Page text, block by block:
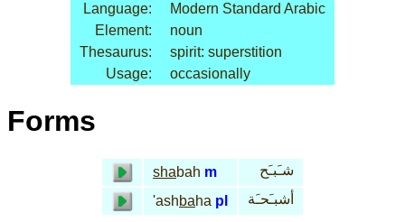
Language:
Modern Standard Arabic
Element:
noun
Thesaurus:
spirit: superstition
Usage:
occasionally
Forms
shabah m
شـَبـَح
'ashbaha pl أشبـَحـَة